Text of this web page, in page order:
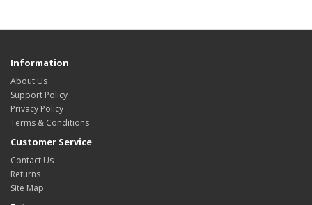
Information
About Us
Support Policy
Privacy Policy
Terms & Conditions
Customer Service
Contact Us
Returns
Site Map